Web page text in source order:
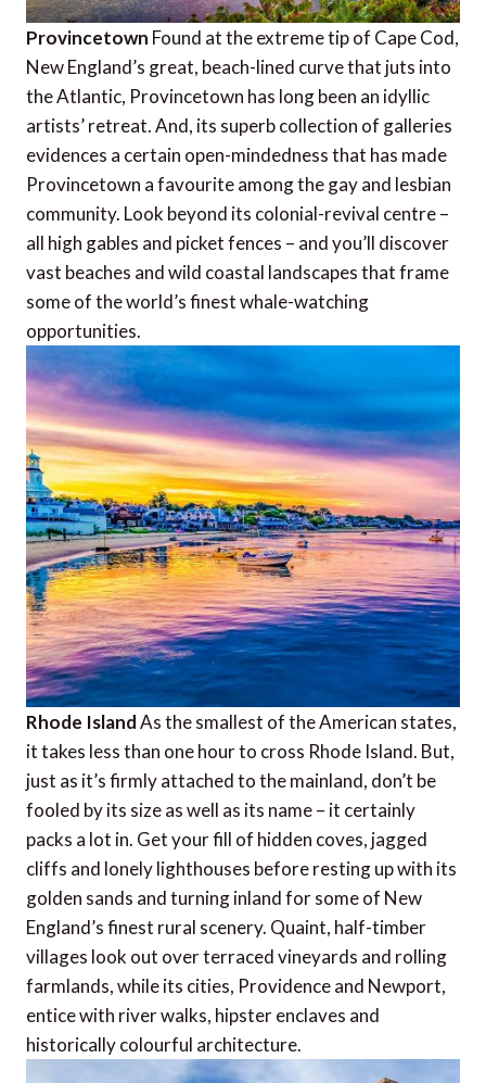
Provincetown Found at the extreme tip of Cape Cod,
New England’s great, beach-lined curve that juts into
the Atlantic, Provincetown has long been an idyllic
artists’ retreat. And, its superb collection of galleries
evidences a certain open-mindedness that has made
Provincetown a favourite among the gay and lesbian
community. Look beyond its colonial-revival centre –
all high gables and picket fences – and you’ll discover
vast beaches and wild coastal landscapes that frame
some of the world’s finest whale-watching
opportunities.
Rhode IslandAs the smallest of the American states,
it takes less than one hour to cross Rhode Island. But,
just as it’s firmly attached to the mainland, don’t be
fooled by its size as well as its name – it certainly
packs a lot in. Get your fill of hidden coves, jagged
cliffs and lonely lighthouses before resting up with its
golden sands and turning inland for some of New
England’s finest rural scenery. Quaint, half-timber
villages look out over terraced vineyards and rolling
farmlands, while its cities, Providence and Newport,
entice with river walks, hipster enclaves and
historically colourful architecture.